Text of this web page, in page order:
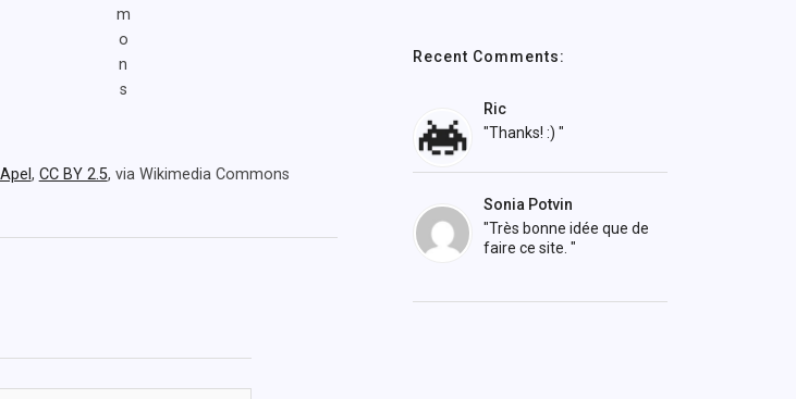
m
o
n
s
, CC BY 2.5, via Wikimedia Commons
Recent Comments:
Ric
"Thanks! :) "
Sonia Potvin
"Très bonne idée que de
faire ce site. "